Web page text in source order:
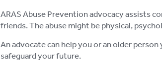
ARAS Abuse Prevention advocacy assists
friends. The abuse might be physical,
An advocate can help you or an older
safeguard your future.